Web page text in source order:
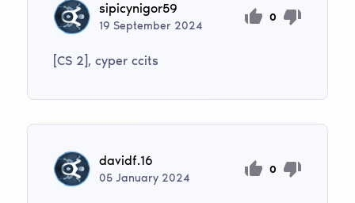
sipicynigor59
19September 2024
0
[CS 2], cyper ccits
davidf.16
05January 2024
0